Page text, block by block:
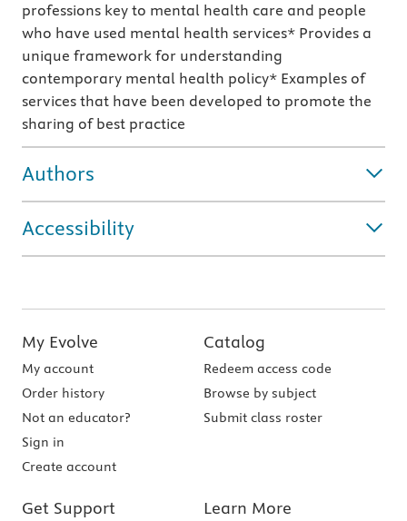
professions key to mental health care and people
who have used mental health services* Provides a
unique framework for understanding
contemporary mental health policy* Examples of
services that have been developed to promote the
sharing of best practice
Authors
Accessibility
My Evolve
My account
Order history
Not an educator?
Sign in
Create account
Catalog
Redeem access code
Browse by subject
Submit class roster
Get Support Learn More